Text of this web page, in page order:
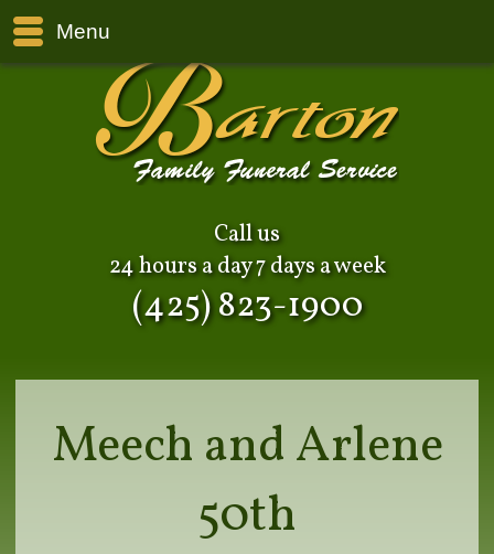
Menu
Call us
24 hours a day 7 days a week
(425) 823-1900
Meech and Arlene
50th